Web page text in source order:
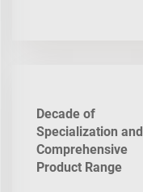
Decade of
Specialization and
Comprehensive
Product Range